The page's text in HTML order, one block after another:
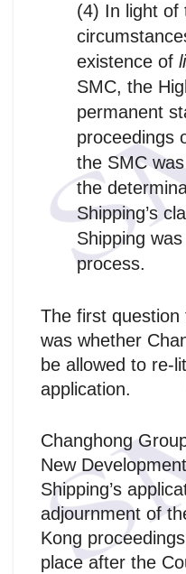
(4) In light of
existence of
SMC, the
permanent
proceedings
the SMC
the
Shipping’s
Shipping
process.
The first
was whether
be allowed to re-
application.
Changhong
New
Shipping’s
adjournment of
Kong proceedings
place after the